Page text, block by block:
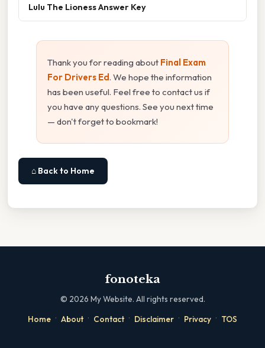
Lulu The Lioness Answer Key
Thank you for reading about Final Exam
For Drivers Ed. We hope the information
has been useful. Feel free to contact us if
you have any questions. See you next time
— don't forget to bookmark!
⌂ Back to Home
fonoteka
© 2026 My Website. All rights reserved.
Home · About · Contact · Disclaimer · Privacy · TOS